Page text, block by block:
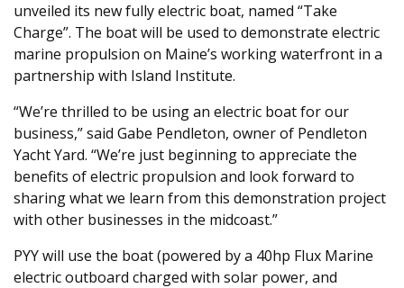
unveiled its new fully electric boat, named “Take
Charge”. The boat will be used to demonstrate electric
marine propulsion on Maine’s working waterfront in a
partnership with Island Institute.
“We’re thrilled to be using an electric boat for our
business,” said Gabe Pendleton, owner of Pendleton
Yacht Yard. “We’re just beginning to appreciate the
benefits of electric propulsion and look forward to
sharing what we learn from this demonstration project
with other businesses in the midcoast.”
PYY will use the boat (powered by a 40hp Flux Marine
electric outboard charged with solar power, and